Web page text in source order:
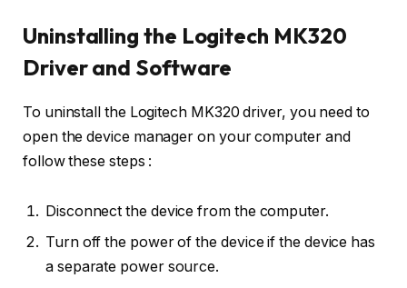
Uninstalling the Logitech MK320
Driver and Software
To uninstall the Logitech MK320 driver, you need to
open the device manager on your computer and
follow these steps :
Disconnect the device from the computer.
Turn off the power of the device if the device has
a separate power source.